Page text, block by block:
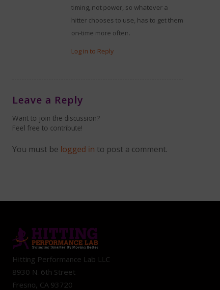
timing, not power, so whatever a
hitter chooses to use, has to get them
on-time more often.
Log in to Reply
Leave a Reply
Want to join the discussion?
Feel free to contribute!
You must be logged in to post a comment.
Hitting Performance Lab LLC
8930 N. 6th Street
Fresno, CA 93720